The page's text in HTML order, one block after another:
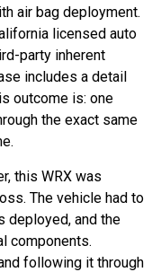
air bag deployment.
licensed auto
party inherent
includes a detail
outcome is: one
the exact same
this WRX was
The vehicle had to
deployed, and the
components.
following it through